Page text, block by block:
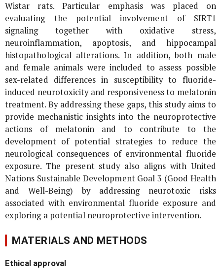
Wistar rats. Particular emphasis was placed on
evaluating the potential involvement of SIRT1
signaling together with oxidative stress,
neuroinflammation, apoptosis, and hippocampal
histopathological alterations. In addition, both male
and female animals were included to assess possible
sex-related differences in susceptibility to fluoride-
induced neurotoxicity and responsiveness to melatonin
treatment. By addressing these gaps, this study aims to
provide mechanistic insights into the neuroprotective
actions of melatonin and to contribute to the
development of potential strategies to reduce the
neurological consequences of environmental fluoride
exposure. The present study also aligns with United
Nations Sustainable Development Goal 3 (Good Health
and Well-Being) by addressing neurotoxic risks
associated with environmental fluoride exposure and
exploring a potential neuroprotective intervention.
MATERIALS AND METHODS
Ethical approval